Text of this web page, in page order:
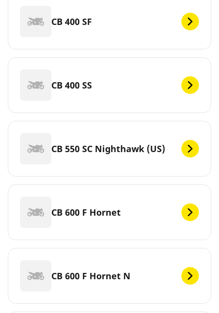
CB 400 SF
CB 400 SS
CB 550 SC Nighthawk (US)
CB 600 F Hornet
CB 600 F Hornet N